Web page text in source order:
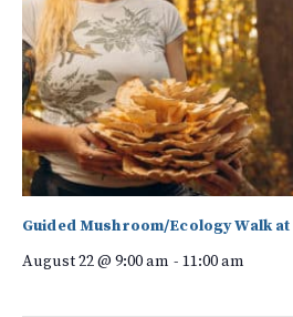
Guided Mushroom/Ecology Walk
August 22 @ 9:00 am - 11:00 am